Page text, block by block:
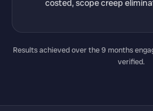
costed, scope creep
Results achieved over the 9 months
verified.